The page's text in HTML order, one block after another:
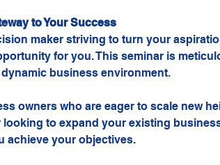
to Your Success
maker striving to turn your
for you. This seminar is
business environment.
owners who are eager to scale new
to expand your existing
achieve your objectives.